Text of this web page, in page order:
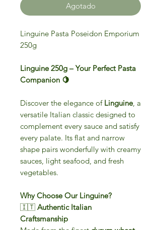
Agotado
Linguine Pasta Poseidon Emporium
250g
Linguine 250g – Your Perfect Pasta
Companion 🍋
Discover the elegance of Linguine, a
versatile Italian classic designed to
complement every sauce and satisfy
every palate. Its flat and narrow
shape pairs wonderfully with creamy
sauces, light seafood, and fresh
vegetables.
Why Choose Our Linguine?
🇮🇹 Authentic Italian
Craftsmanship